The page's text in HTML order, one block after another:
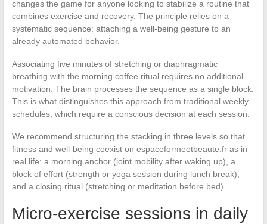
changes the game for anyone looking to stabilize a routine that
combines exercise and recovery. The principle relies on a
systematic sequence: attaching a well-being gesture to an
already automated behavior.
Associating five minutes of stretching or diaphragmatic
breathing with the morning coffee ritual requires no additional
motivation. The brain processes the sequence as a single block.
This is what distinguishes this approach from traditional weekly
schedules, which require a conscious decision at each session.
We recommend structuring the stacking in three levels so that
fitness and well-being coexist on espaceformeetbeaute.fr as in
real life: a morning anchor (joint mobility after waking up), a
block of effort (strength or yoga session during lunch break),
and a closing ritual (stretching or meditation before bed).
Micro-exercise sessions in daily